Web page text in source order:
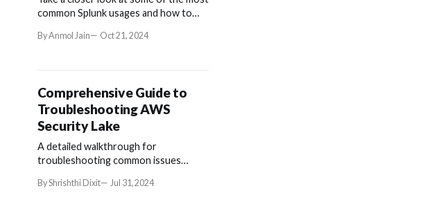
common Splunk usages and how to
that might occur.
By Anmol Jain Oct 21, 2024
Comprehensive Guide to
Troubleshooting AWS
Security Lake
A detailed walkthrough for
troubleshooting common issues
By Shrishthi Dixit Jul 31, 2024